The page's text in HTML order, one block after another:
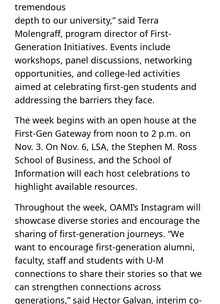
tremendous
depth to our university,” said Terra
Molengraff, program director of First-
Generation Initiatives. Events include
workshops, panel discussions, networking
opportunities, and college-led activities
aimed at celebrating first-gen students and
addressing the barriers they face.
The week begins with an open house at the
First-Gen Gateway from noon to 2 p.m. on
Nov. 3. On Nov. 6, LSA, the Stephen M. Ross
School of Business, and the School of
Information will each host celebrations to
highlight available resources.
Throughout the week, OAMI’s Instagram will
showcase diverse stories and encourage the
sharing of first-generation journeys. “We
want to encourage first-generation alumni,
faculty, staff and students with U-M
connections to share their stories so that we
can strengthen connections across
generations,” said Hector Galvan, interim co-